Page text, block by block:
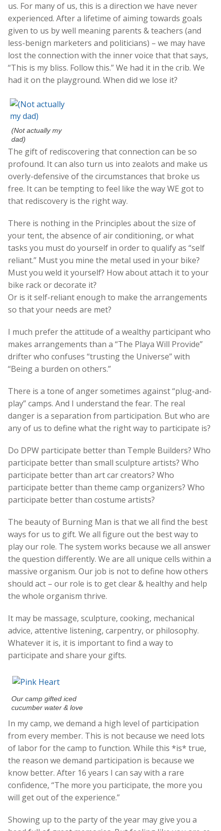
us. For many of us, this is a direction we have never
experienced. After a lifetime of aiming towards goals
given to us by well meaning parents & teachers (and
less-benign marketers and politicians) – we may have
lost the connection with the inner voice that that says,
“This is my bliss. Follow this.” We had it in the crib. We
had it on the playground. When did we lose it?
(Not actually my
dad)
The gift of rediscovering that connection can be so
profound. It can also turn us into zealots and make us
overly-defensive of the circumstances that broke us
free. It can be tempting to feel like the way WE got to
that rediscovery is the right way.
There is nothing in the Principles about the size of
your tent, the absence of air conditioning, or what
tasks you must do yourself in order to qualify as “self
reliant.” Must you mine the metal used in your bike?
Must you weld it yourself? How about attach it to your
bike rack or decorate it?
Or is it self-reliant enough to make the arrangements
so that your needs are met?
I much prefer the attitude of a wealthy participant who
makes arrangements than a “The Playa Will Provide”
drifter who confuses “trusting the Universe” with
“Being a burden on others.”
There is a tone of anger sometimes against “plug-and-
play” camps. And I understand the fear. The real
danger is a separation from participation. But who are
any of us to define what the right way to participate is?
Do DPW participate better than Temple Builders? Who
participate better than small sculpture artists? Who
participate better than art car creators? Who
participate better than theme camp organizers? Who
participate better than costume artists?
The beauty of Burning Man is that we all find the best
ways for us to gift. We all figure out the best way to
play our role. The system works because we all answer
the question differently. We are all unique cells within a
massive organism. Our job is not to define how others
should act – our role is to get clear & healthy and help
the whole organism thrive.
It may be massage, sculpture, cooking, mechanical
advice, attentive listening, carpentry, or philosophy.
Whatever it is, it is important to find a way to
participate and share your gifts.
Our camp gifted iced
cucumber water & love
In my camp, we demand a high level of participation
from every member. This is not because we need lots
of labor for the camp to function. While this *is* true,
the reason we demand participation is because we
know better. After 16 years I can say with a rare
confidence, “The more you participate, the more you
will get out of the experience.”
Showing up to the party of the year may give you a